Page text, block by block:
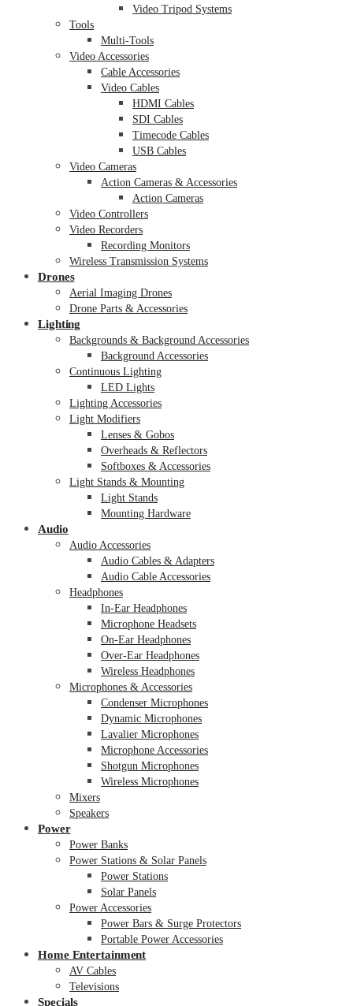
Video Tripod Systems
Tools
Multi-Tools
Video Accessories
Cable Accessories
Video Cables
HDMI Cables
SDI Cables
Timecode Cables
USB Cables
Video Cameras
Action Cameras & Accessories
Action Cameras
Video Controllers
Video Recorders
Recording Monitors
Wireless Transmission Systems
Drones
Aerial Imaging Drones
Drone Parts & Accessories
Lighting
Backgrounds & Background Accessories
Background Accessories
Continuous Lighting
LED Lights
Lighting Accessories
Light Modifiers
Lenses & Gobos
Overheads & Reflectors
Softboxes & Accessories
Light Stands & Mounting
Light Stands
Mounting Hardware
Audio
Audio Accessories
Audio Cables & Adapters
Audio Cable Accessories
Headphones
In-Ear Headphones
Microphone Headsets
On-Ear Headphones
Over-Ear Headphones
Wireless Headphones
Microphones & Accessories
Condenser Microphones
Dynamic Microphones
Lavalier Microphones
Microphone Accessories
Shotgun Microphones
Wireless Microphones
Mixers
Speakers
Power
Power Banks
Power Stations & Solar Panels
Power Stations
Solar Panels
Power Accessories
Power Bars & Surge Protectors
Portable Power Accessories
Home Entertainment
AV Cables
Televisions
Specials